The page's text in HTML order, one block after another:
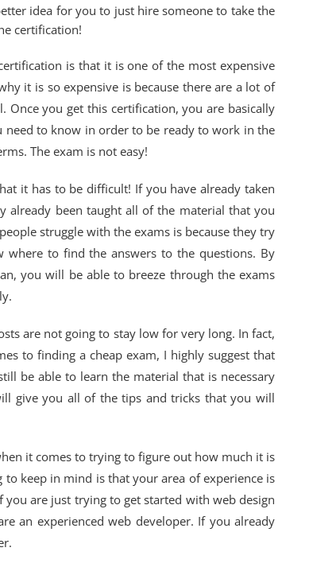
idea for you to just hire someone to take the
certification!
is that it is one of the most expensive
it is so expensive is because there are a lot of
you get this certification, you are basically
to know in order to be ready to work in the
The exam is not easy!
it has to be difficult! If you have already taken
already been taught all of the material that you
struggle with the exams is because they try
to find the answers to the questions. By
you will be able to breeze through the exams
are not going to stay low for very long. In fact,
to finding a cheap exam, I highly suggest that
be able to learn the material that is necessary
give you all of the tips and tricks that you will
it comes to trying to figure out how much it is
keep in mind is that your area of experience is
are just trying to get started with web design
an experienced web developer. If you already